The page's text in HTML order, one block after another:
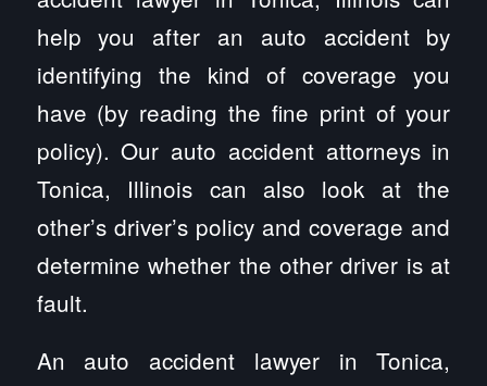
help you after an auto accident by
identifying the kind of coverage you
have (by reading the fine print of your
policy). Our auto accident attorneys in
Tonica, Illinois can also look at the
other’s driver’s policy and coverage and
determine whether the other driver is at
fault.
An auto accident lawyer in Tonica,